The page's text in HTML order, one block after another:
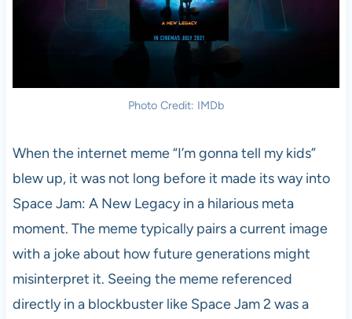
Photo Credit: IMDb
When the internet meme “I’m gonna tell my kids”
blew up, it was not long before it made its way into
Space Jam: A New Legacy in a hilarious meta
moment. The meme typically pairs a current image
with a joke about how future generations might
misinterpret it. Seeing the meme referenced
directly in a blockbuster like Space Jam 2 was a